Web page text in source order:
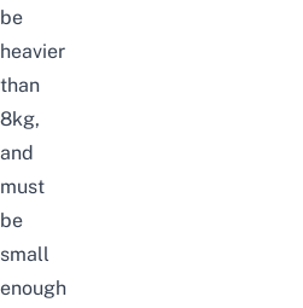
be
heavier
than
8kg,
and
must
be
small
enough